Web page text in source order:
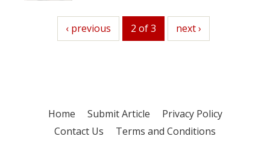
previous
‹ previous 2 of 3 next
next ›
Home Submit Article
Privacy Policy
Contact Us
Terms and Conditions